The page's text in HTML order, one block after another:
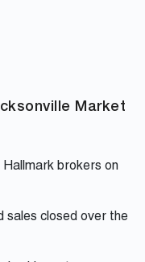
Market
brokers on
sales closed over the